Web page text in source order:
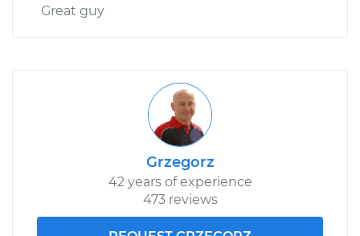
Great guy
Grzegorz
42 years of experience
473 reviews